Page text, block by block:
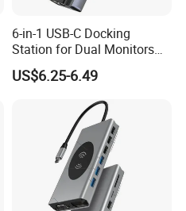
a real sample for your second confirmation. if mockup is ok, finally we will go to
color tones, saturation and lighting.
can pay via Paypal, and we can offer credi. But first of all, the cooperation should
6-in-1 USB-C Docking
Station for Dual Monitors
Laptop
US$6.25-6.49